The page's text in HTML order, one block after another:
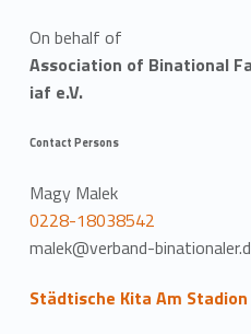
On behalf of
Association of Binational
iaf e.V.
Contact Persons
Magy Malek
0228-18038542
malek@verband-
Städtische Kita Am Stadion